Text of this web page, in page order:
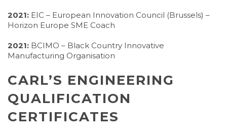
2021: EIC – European Innovation Council (Brussels) –
Horizon Europe SME Coach
2021: BCIMO – Black Country Innovative
Manufacturing Organisation
CARL’S ENGINEERING
QUALIFICATION
CERTIFICATES